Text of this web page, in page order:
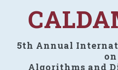
5th Annual
on
Algorithms and